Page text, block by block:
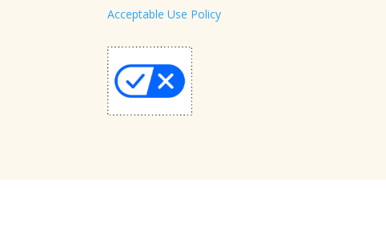
Acceptable Use Policy